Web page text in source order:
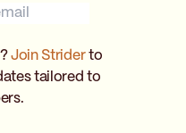
Join Striderto
tailored to